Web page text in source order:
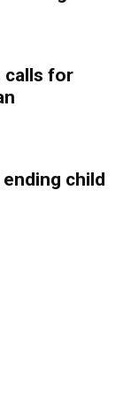
calls for
ending child